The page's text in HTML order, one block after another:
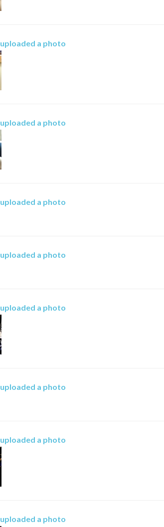
uploaded a photo
uploaded a photo
uploaded a photo
uploaded a photo
uploaded a photo
uploaded a photo
uploaded a photo
uploaded a photo